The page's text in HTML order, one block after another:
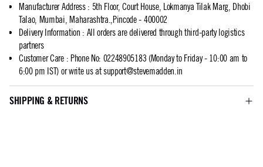
Manufacturer Address: 5th Floor, Court House, Lokmanya Tilak Marg, Dhobi
Talao, Mumbai, Maharashtra.,Pincode - 400002
Delivery Information : All orders are delivered through third-party logistics
partners
Customer Care: Phone No: 02248905183 (Monday to Friday - 10:00 am to
6:00 pm IST) or write us atsupport@stevemadden.in
SHIPPING & RETURNS